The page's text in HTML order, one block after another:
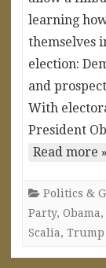
learning
themselves
election:
and
With
President
Read more »
Politics &
Party, Obama,
Scalia, Trump